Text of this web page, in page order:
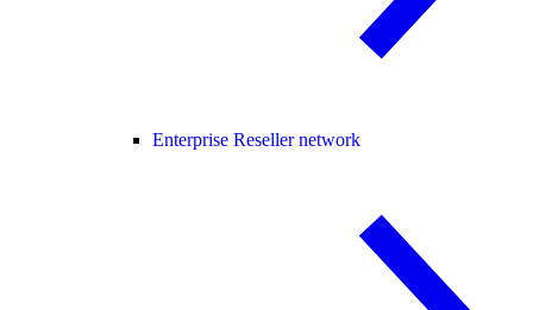
Enterprise Reseller network